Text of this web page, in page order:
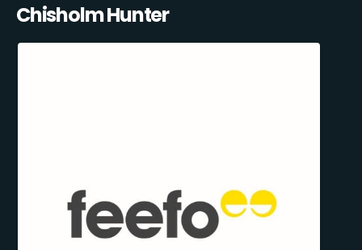
Chisholm Hunter